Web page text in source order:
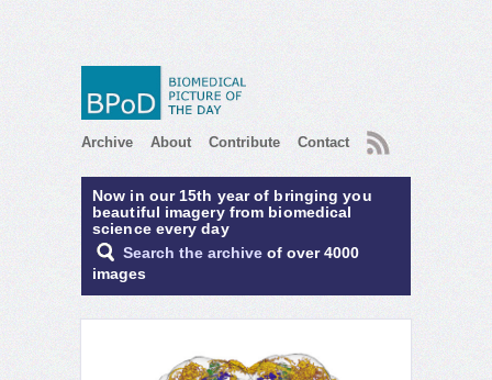
Archive About Contribute Contact RSS
Now in our 15th year of bringing you
beautiful imagery from biomedical
science every day
Search the archive of over 4000
images